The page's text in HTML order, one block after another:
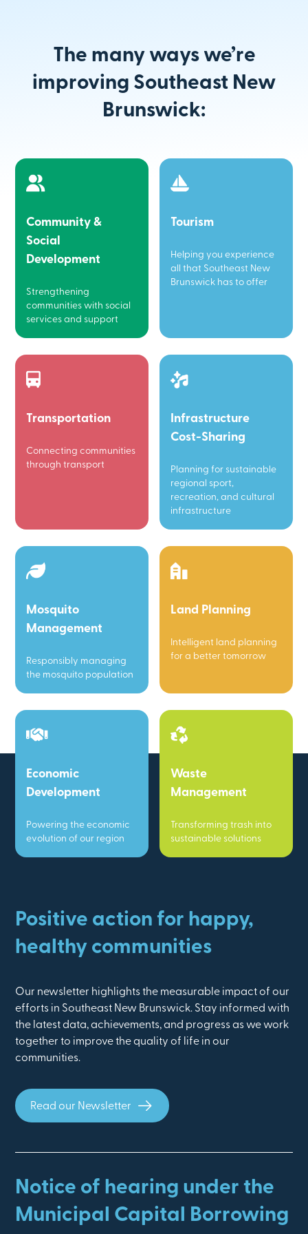
The many ways we’re
improving Southeast New
Brunswick:
Community &
Social
Development
Strengthening
communities with social
services and support
Tourism
Helping you experience
all that Southeast New
Brunswick has to offer
Transportation
Connecting communities
through transport
Infrastructure
Cost-Sharing
Planning for sustainable
regional sport,
recreation, and cultural
infrastructure
Mosquito
Management
Responsibly managing
the mosquito population
Land Planning
Intelligent land planning
for a better tomorrow
Economic
Development
Powering the economic
evolution of our region
Waste
Management
Transforming trash into
sustainable solutions
Positive action for happy,
healthy communities
Our newsletter highlights the measurable impact of our
efforts in Southeast New Brunswick. Stay informed with
the latest data, achievements, and progress as we work
together to improve the quality of life in our
communities.
Read our Newsletter
Notice of hearing under the
Municipal Capital Borrowing